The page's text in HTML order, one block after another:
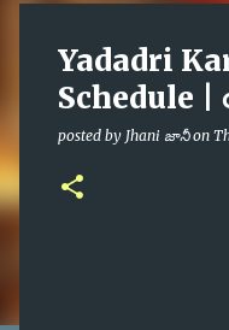
Yadadri
Schedule
posted by Jhani జానీ on